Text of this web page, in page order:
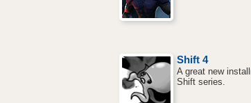
Shift 4
A great new
Shift series.